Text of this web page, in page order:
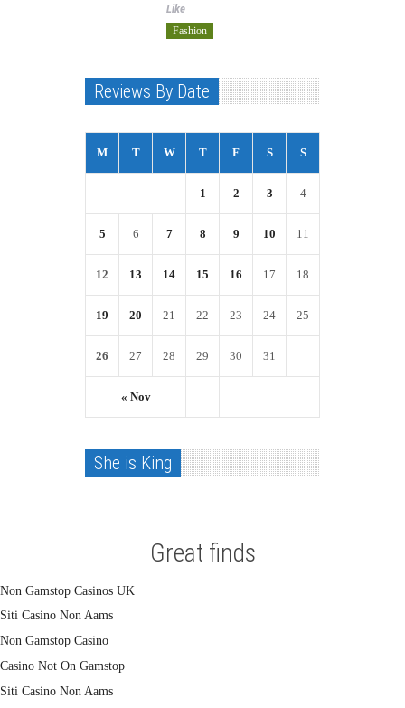
Like
Fashion
Reviews By Date
M T W T F S S
« Nov
1 2 3 4
5 6 7 8 9 10 11
12 13 14 15 16 17 18
19 20 21 22 23 24 25
26 27 28 29 30 31
She is King
Great finds
Non Gamstop Casinos UK
Siti Casino Non Aams
Non Gamstop Casino
Casino Not On Gamstop
Siti Casino Non Aams